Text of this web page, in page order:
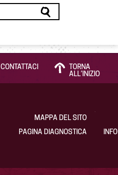
CONTATTACI
TORNA
ALL’INIZIO
MAPPA DEL SITO
PAGINA DIAGNOSTICA